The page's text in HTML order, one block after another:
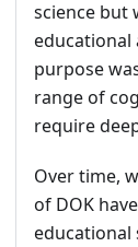
science but
educational
purpose
range of
require
Over time,
of DOK
educational